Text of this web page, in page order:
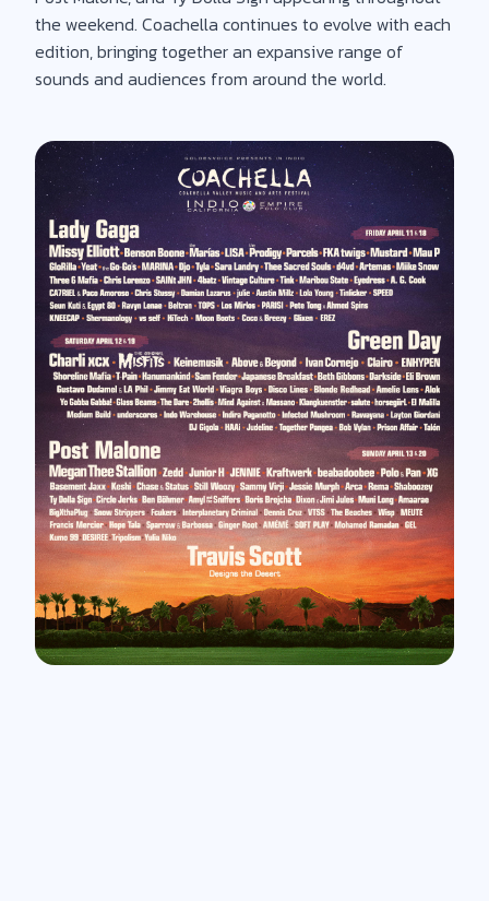
the weekend. Coachella continues to evolve with each
edition, bringing together an expansive range of
sounds and audiences from around the world.